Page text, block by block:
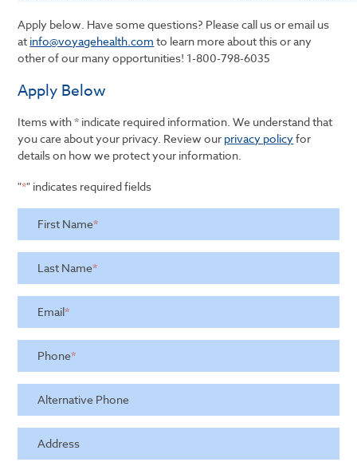
Apply below. Have some questions? Please call us or email us
at info@voyagehealth.com to learn more about this or any
other of our many opportunities! 1-800-798-6035
Apply Below
Items with * indicate required information. We understand that
you care about your privacy. Review our privacy policyfor
details on how we protect your information.
"*" indicates required fields
First Name*
Last Name*
Email*
Phone*
Alternative Phone
Address